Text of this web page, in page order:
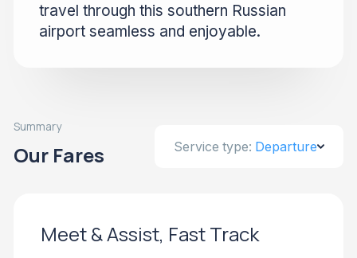
travel through this southern Russian
airport seamless and enjoyable.
Summary
Our Fares Service type: Departure
Meet & Assist, Fast Track